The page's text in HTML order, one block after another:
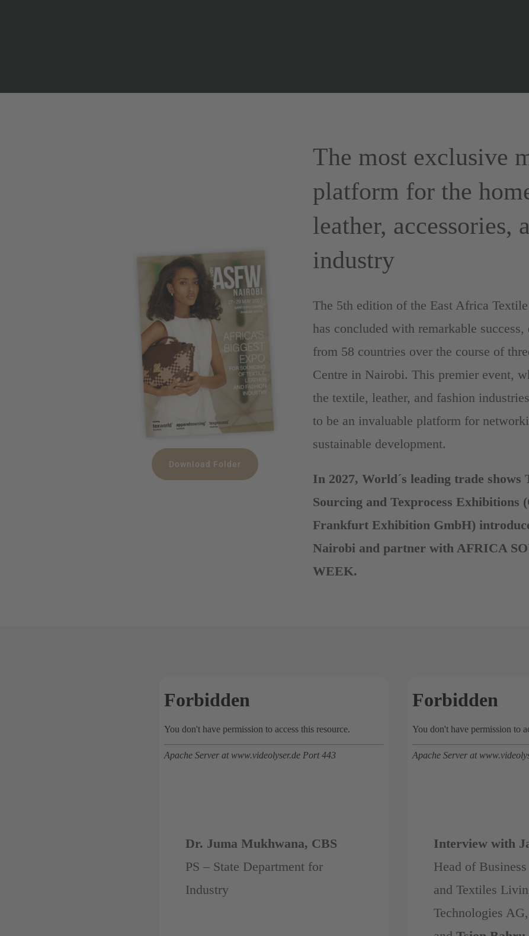
Download Folder
The most exclusive
platform for the
leather, accessories,
industry
The 5th edition of the East Africa
has concluded with remarkable
from 58 countries over the course of
Centre in Nairobi. This premier event,
the textile, leather, and fashion
to be an invaluable platform for
sustainable development.
In 2027, World´s leading trade
Sourcing and Texprocess Exhibitions
Frankfurt Exhibition GmbH)
Nairobi and partner with AFRICA
WEEK.
Dr. Juma Mukhwana, CBS
PS – State Department for
Industry
Interview with
Head of
and Textiles
Technologies